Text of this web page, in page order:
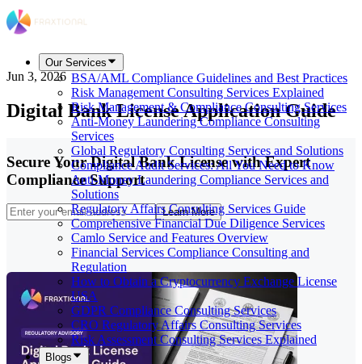
Our Services
BSA/AML Compliance Guidelines and Best Practices
Risk Management Consulting Services Explained
Risk Management & Compliance Consulting Services
Anti-Money Laundering Compliance Consulting
Services
Global Regulatory Consulting Services and Solutions
Compliance Audit Services: All You Need to Know
Anti-Money Laundering Compliance Services and
Solutions
Regulatory Affairs Consulting Services Guide
Comprehensive Financial Due Diligence Services
Camlo Service and Features Overview
Financial Services Compliance Consulting and
Regulation
How to Obtain a Cryptocurrency Exchange License
USA
GDPR Compliance Consulting Services
CRO Regulatory Affairs Consulting Services
Risk Assessment Consulting Services Explained
Blogs
Jun 3, 2026
Digital Bank License Application Guide
Secure Your Digital Bank License with Expert
Compliance Support
Learn More